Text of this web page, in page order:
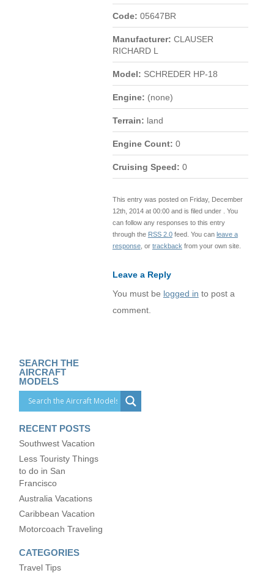
Code: 05647BR
Manufacturer: CLAUSER
RICHARD L
Model: SCHREDER HP-18
Engine: (none)
Terrain: land
Engine Count: 0
Cruising Speed: 0
This entry was posted on Friday, December
12th, 2014 at 00:00 and is filed under . You
can follow any responses to this entry
through the RSS 2.0feed. You can leave a
response, or trackback from your own site.
Leave a Reply
You must be logged in to post a
comment.
SEARCH THE
AIRCRAFT
MODELS
RECENT POSTS
Southwest Vacation
Less Touristy Things
to do in San
Francisco
Australia Vacations
Caribbean Vacation
Motorcoach Traveling
CATEGORIES
Travel Tips